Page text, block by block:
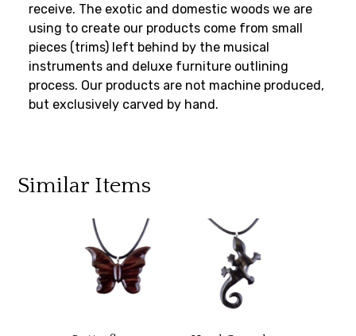
receive. The exotic and domestic woods we are
using to create our products come from small
pieces (trims) left behind by the musical
instruments and deluxe furniture outlining
process. Our products are not machine produced,
but exclusively carved by hand.
Similar Items